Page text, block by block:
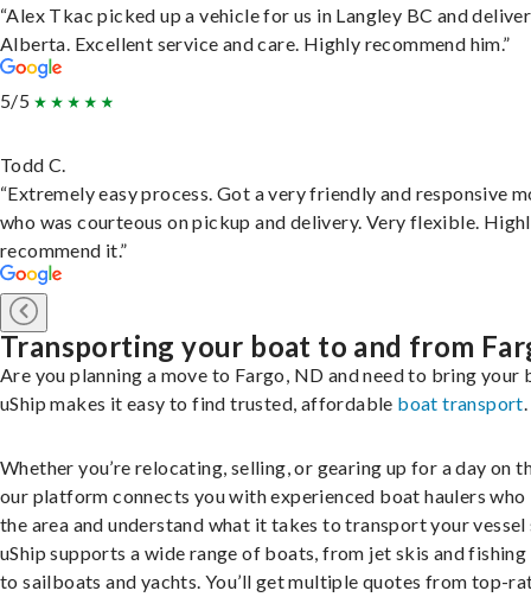
“Alex Tkac picked up a vehicle for us in Langley BC and
Alberta. Excellent service and care. Highly recommend him.”
5/5
Todd C.
“Extremely easy process. Got a very friendly and responsive
who was courteous on pickup and delivery. Very flexible.
recommend it.”
Transporting your boat to and from
Are you planning a move to Fargo, ND and need to bring your
uShip makes it easy to find trusted, affordable boat transport.
Whether you’re relocating, selling, or gearing up for a day on
our platform connects you with experienced boat haulers who
the area and understand what it takes to transport your vessel
uShip supports a wide range of boats, from jet skis and
to sailboats and yachts. You’ll get multiple quotes from top-